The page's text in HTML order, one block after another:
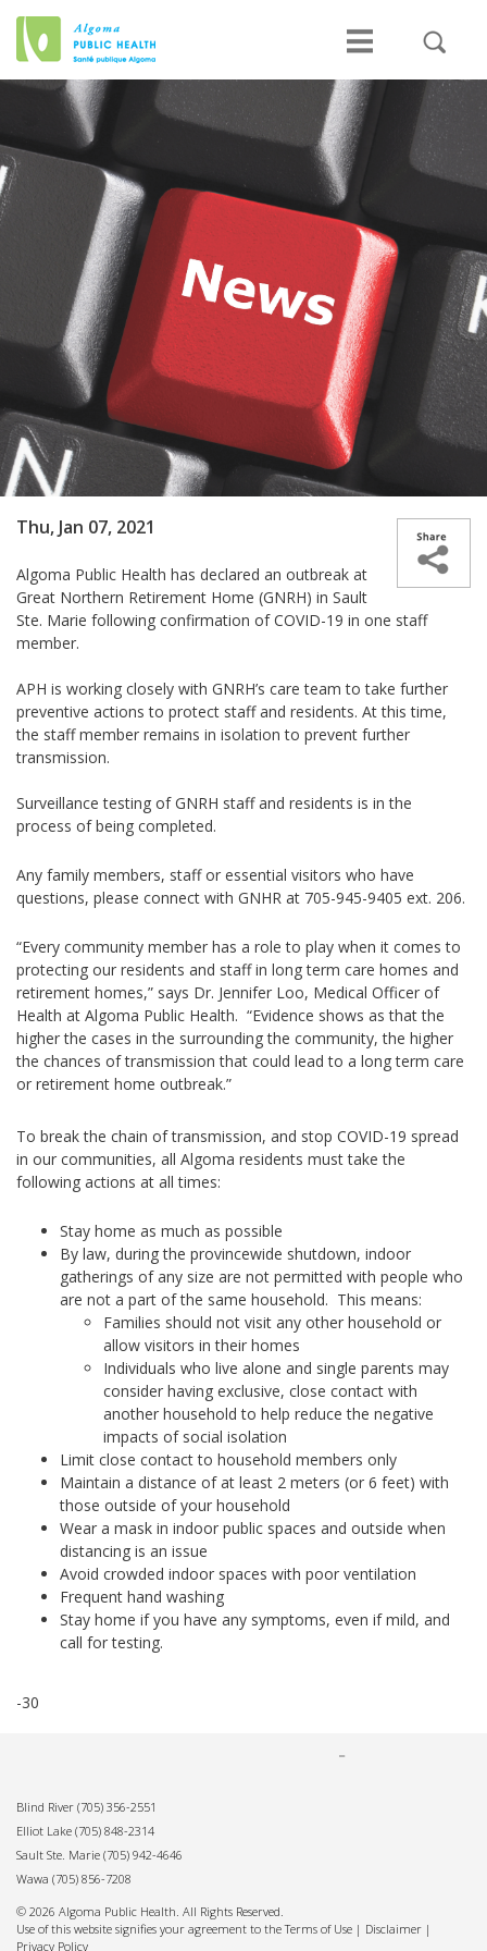
Thu, Jan 07, 2021
Algoma Public Health has declared an outbreak at
Great Northern Retirement Home (GNRH) in Sault
Ste. Marie following confirmation of COVID-19 in one staff
member.
APH is working closely with GNRH’s care team to take further
preventive actions to protect staff and residents. At this time,
the staff member remains in isolation to prevent further
transmission.
Surveillance testing of GNRH staff and residents is in the
process of being completed.
Any family members, staff or essential visitors who have
questions, please connect with GNHR at 705-945-9405 ext. 206.
“Every community member has a role to play when it comes to
protecting our residents and staff in long term care homes and
retirement homes,” says Dr. Jennifer Loo, Medical Officer of
Health at Algoma Public Health. “Evidence shows as that the
higher the cases in the surrounding the community, the higher
the chances of transmission that could lead to a long term care
or retirement home outbreak.”
To break the chain of transmission, and stop COVID-19 spread
in our communities, all Algoma residents must take the
following actions at all times:
Stay home as much as possible
By law, during the provincewide shutdown, indoor
gatherings of any size are not permitted with people who
are not a part of the same household. This means:
Families should not visit any other household or
allow visitors in their homes
Individuals who live alone and single parents may
consider having exclusive, close contact with
another household to help reduce the negative
impacts of social isolation
Limit close contact to household members only
Maintain a distance of at least 2 meters (or 6 feet) with
those outside of your household
Wear a mask in indoor public spaces and outside when
distancing is an issue
Avoid crowded indoor spaces with poor ventilation
Frequent hand washing
Stay home if you have any symptoms, even if mild, and
call for testing.
-30
Blind River (705) 356-2551
Elliot Lake (705) 848-2314
Sault Ste. Marie (705) 942-4646
Wawa (705) 856-7208
© 2026 Algoma Public Health. All Rights Reserved.
Use of this website signifies your agreement to the Terms of Use | Disclaimer |
Privacy Policy